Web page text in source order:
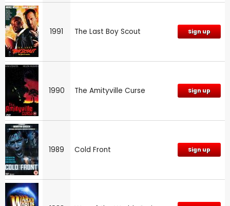
1991 The Last Boy Scout Sign up
1990 The Amityville Curse Sign up
1989 Cold Front Sign up